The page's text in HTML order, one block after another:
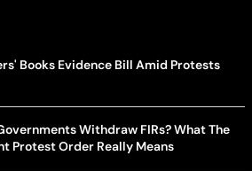
Books Evidence Bill Amid Protests
Withdraw FIRs? What The
Protest Order Really Means